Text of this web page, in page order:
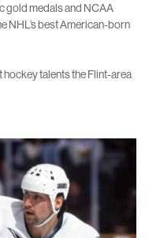
gold medals and NCAA
NHL’s best American-born
hockey talents the Flint-area